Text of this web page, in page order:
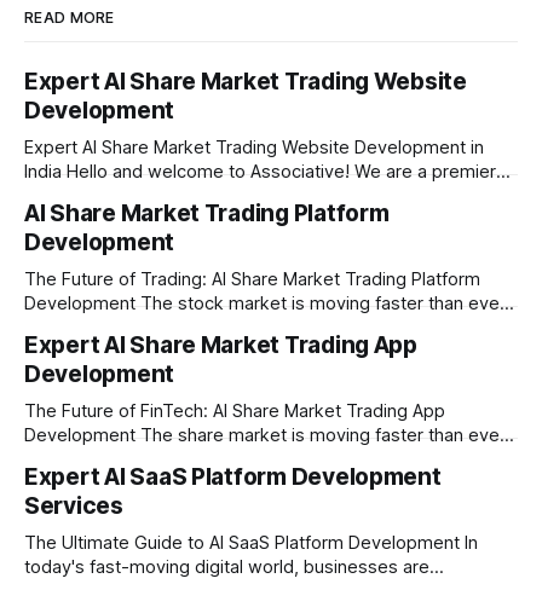
READ MORE
Expert AI Share Market Trading Website
Development
Expert AI Share Market Trading Website Development in
India Hello and welcome to Associative! We are a premier
here in Pune, Maharashtra. Established on February 1, 2021,
our company is built on the strong principles of absolute
engineering excellence, unyielding transparency, and deep
AI Share Market Trading Platform
Development
The Future of Trading: AI Share Market Trading Platform
Development The stock market is moving faster than ever
manual trading is no longer enough to stay ahead of the
competition. Brokers, financial institutions, and ambitious
startups are now looking for smart,
Expert AI Share Market Trading App
Development
The Future of FinTech: AI Share Market Trading App
Development The share market is moving faster than ever,
investors expect more than just a platform to buy and sell
shares; they want intelligent insights, lightning-fast
execution, and automated strategies. This
Expert AI SaaS Platform Development
Services
The Ultimate Guide to AI SaaS Platform Development In
today's fast-moving digital world, businesses are